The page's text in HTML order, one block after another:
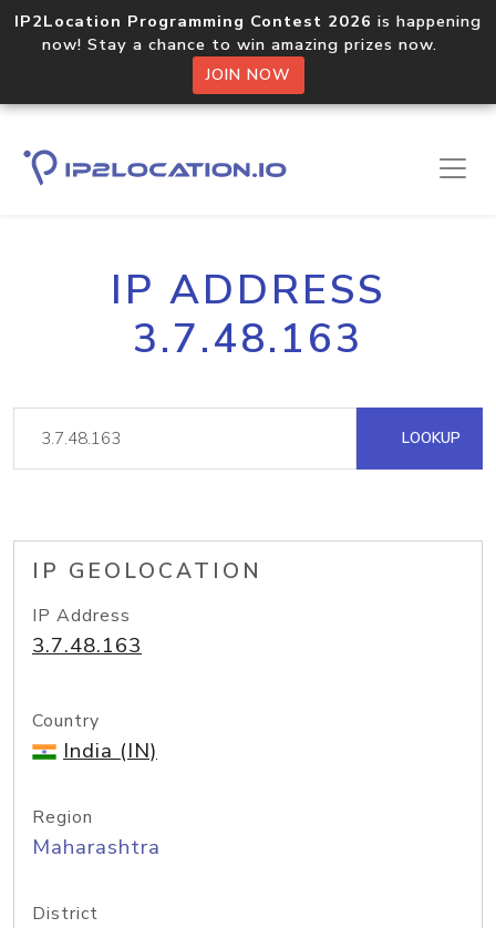
IP2Location Programming Contest 2026 is happening
now! Stay a chance to win amazing prizes now.
JOIN NOW
IP ADDRESS
3.7.48.163
LOOKUP
IP GEOLOCATION
IP Address
3.7.48.163
Country
India (IN)
Region
Maharashtra
District